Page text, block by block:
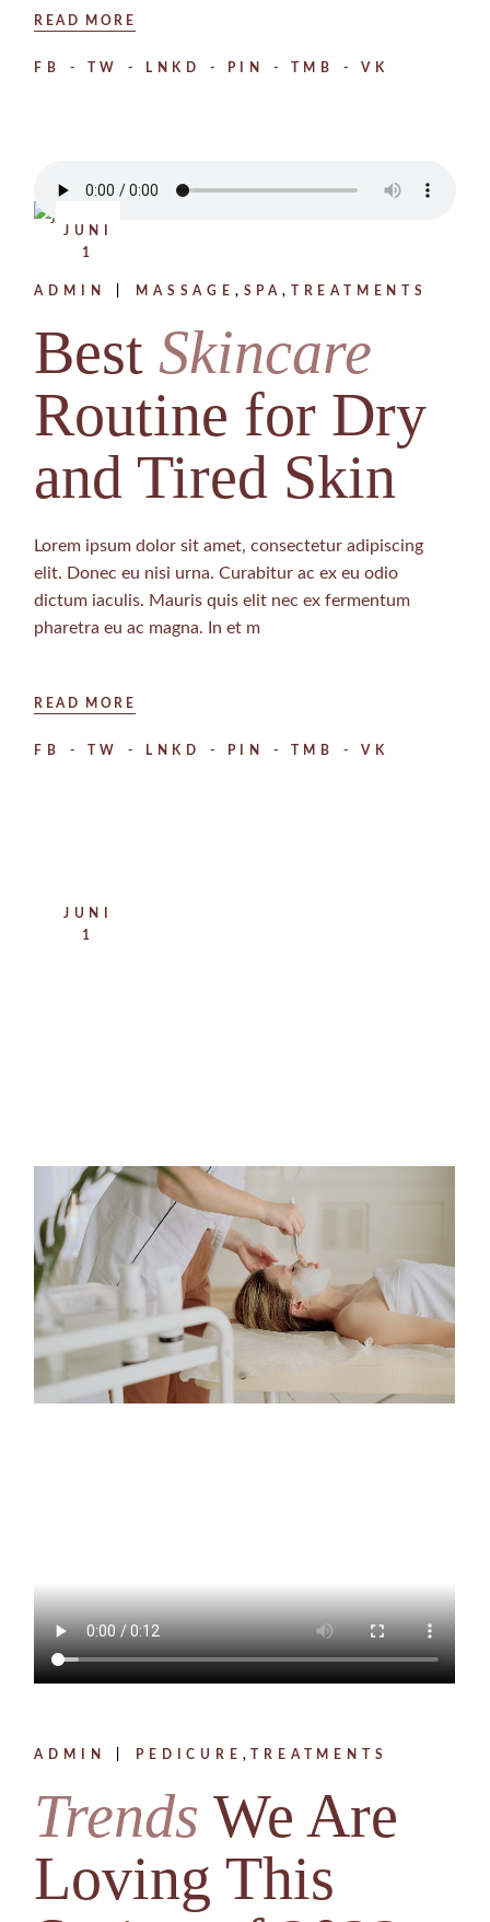
READ MORE
FB TW LNKD PIN TMB VK
JUNI
1
ADMIN MASSAGE SPA TREATMENTS
BestSkincare
Routine for Dry
and Tired Skin
Lorem ipsum dolor sit amet, consectetur adipiscing
elit. Donec eu nisi urna. Curabitur ac ex eu odio
dictum iaculis. Mauris quis elit nec ex fermentum
pharetra eu ac magna. In et m
READ MORE
FB TW LNKD PIN TMB VK
JUNI
1
ADMIN PEDICURE TREATMENTS
Trends We Are
Loving This